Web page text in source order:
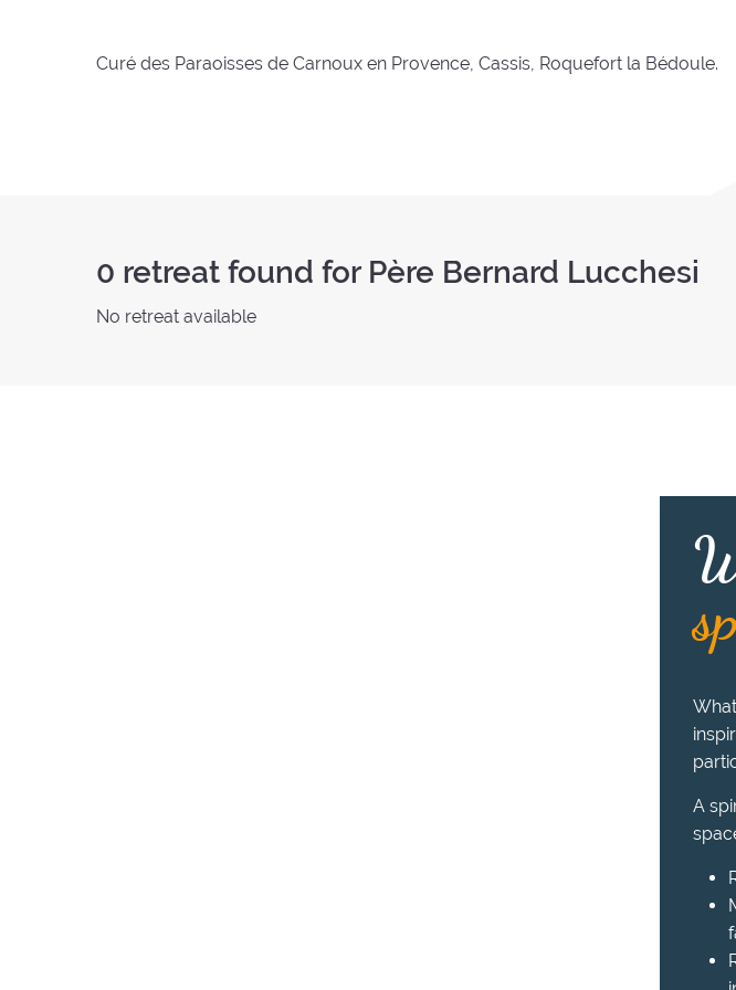
Curé des Paraoisses de Carnoux en Provence, Cassis, Roquefort la Bédoule.
0 retreat found for Père Bernard Lucchesi
No retreat available
A